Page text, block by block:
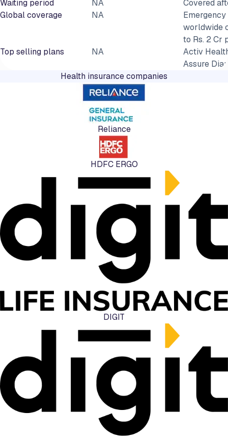
Waiting period NA
Covered
Global coverage
NA
worldwide
to Rs. 2 Cr
Top selling plans
NA
Activ
Assure
Health insurance companies
Reliance
HDFC ERGO
DIGIT